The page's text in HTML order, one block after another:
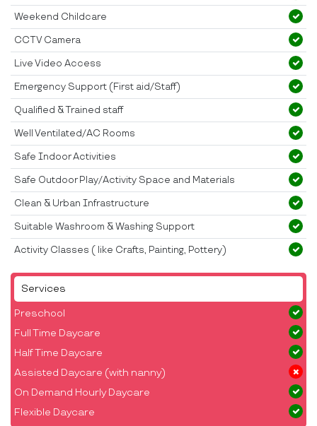
Services
Preschool
Full Time Daycare
Half Time Daycare
Assisted Daycare (with nanny)
On Demand Hourly Daycare
Flexible Daycare
Weekend Childcare
CCTV Camera
Live Video Access
Emergency Support (First aid/Staff)
Qualified & Trained staff
Well Ventilated/AC Rooms
Safe Indoor Activities
Safe Outdoor Play/Activity Space and Materials
Clean & Urban Infrastructure
Suitable Washroom & Washing Support
Activity Classes ( like Crafts, Painting, Pottery)